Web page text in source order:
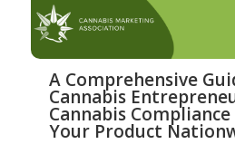
A Comprehensive
Cannabis
Cannabis
Your Product